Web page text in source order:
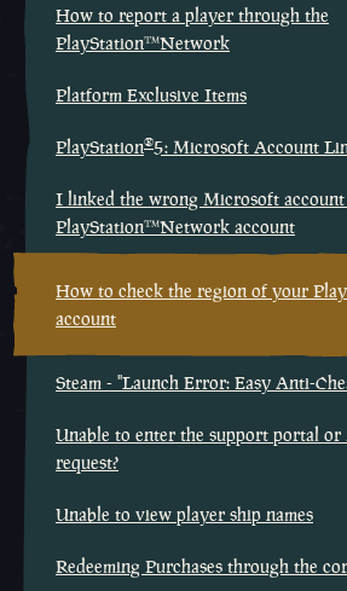
How to report a player through the
PlayStation™Network
Platform Exclusive Items
PlayStation®5: Microsoft Account
I linked the wrong Microsoft
PlayStation™Network account
How to check the region of your
account
Steam - "Launch Error: Easy Anti-
Unable to enter the support portal or
request?
Unable to view player ship names
Redeeming Purchases through the